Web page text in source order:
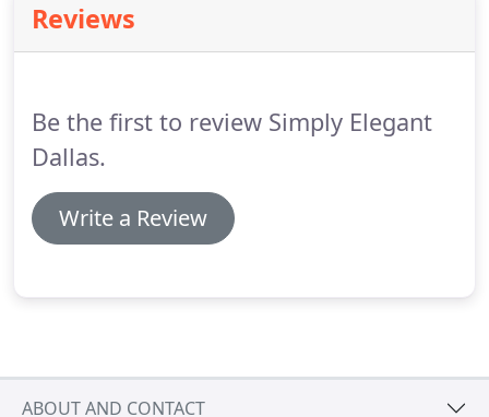
Reviews
Be the first to review Simply Elegant
Dallas.
Write a Review
ABOUT AND CONTACT